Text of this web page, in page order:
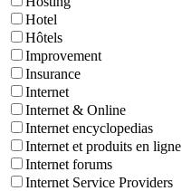
Hotel
Hôtels
Improvement
Insurance
Internet
Internet & Online
Internet encyclopedias
Internet et produits en ligne
Internet forums
Internet Service Providers